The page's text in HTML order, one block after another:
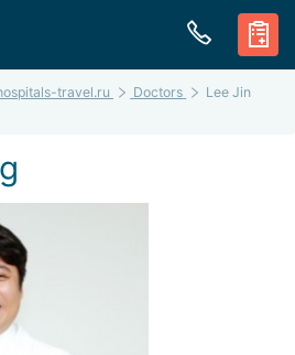
travel.ru Doctors
Lee Jin